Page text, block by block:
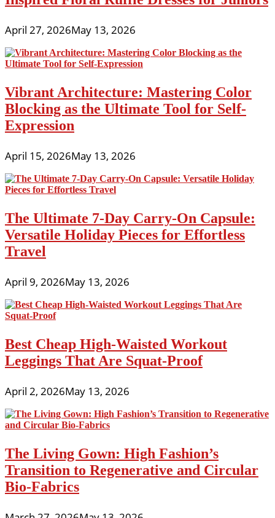
April 27, 2026May 13, 2026
Vibrant Architecture: Mastering Color
Blocking as the Ultimate Tool for Self-
Expression
April 15, 2026May 13, 2026
The Ultimate 7-Day Carry-On Capsule:
Versatile Holiday Pieces for Effortless
Travel
April 9, 2026May 13, 2026
Best Cheap High-Waisted Workout
Leggings That Are Squat-Proof
April 2, 2026May 13, 2026
The Living Gown: High Fashion’s
Transition to Regenerative and Circular
Bio-Fabrics